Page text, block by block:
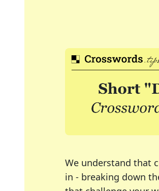
We understand that
in - breaking down